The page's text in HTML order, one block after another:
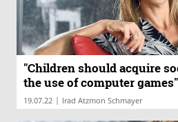
"Children should acquire
the use of computer games"
19.07.22 | Irad Atzmon Schmayer